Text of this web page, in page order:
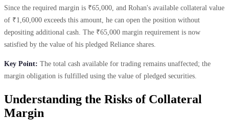
Since the required margin is ₹65,000, and Rohan's available collateral value
of ₹1,60,000 exceeds this amount, he can open the position without
depositing additional cash. The ₹65,000 margin requirement is now
satisfied by the value of his pledged Reliance shares.
Key Point: The total cash available for trading remains unaffected; the
margin obligation is fulfilled using the value of pledged securities.
Understanding the Risks of Collateral
Margin